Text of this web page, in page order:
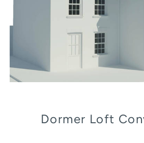
Dormer Loft